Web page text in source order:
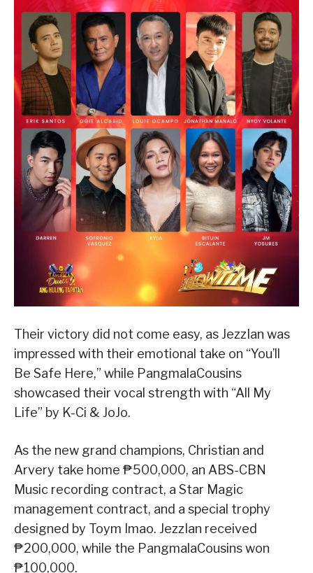
Their victory did not come easy, as JezzIan was
impressed with their emotional take on “You’ll
Be Safe Here,” while PangmalaCousins
showcased their vocal strength with “All My
Life” by K-Ci & JoJo.
As the new grand champions, Christian and
Arvery take home ₱500,000, an ABS-CBN
Music recording contract, a Star Magic
management contract, and a special trophy
designed by Toym Imao. JezzIan received
₱200,000, while the PangmalaCousins won
₱100,000.